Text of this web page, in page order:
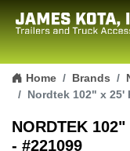
Skip to content
Home Brands
Nordtek 102" x 25'
NORDTEK
- #221099